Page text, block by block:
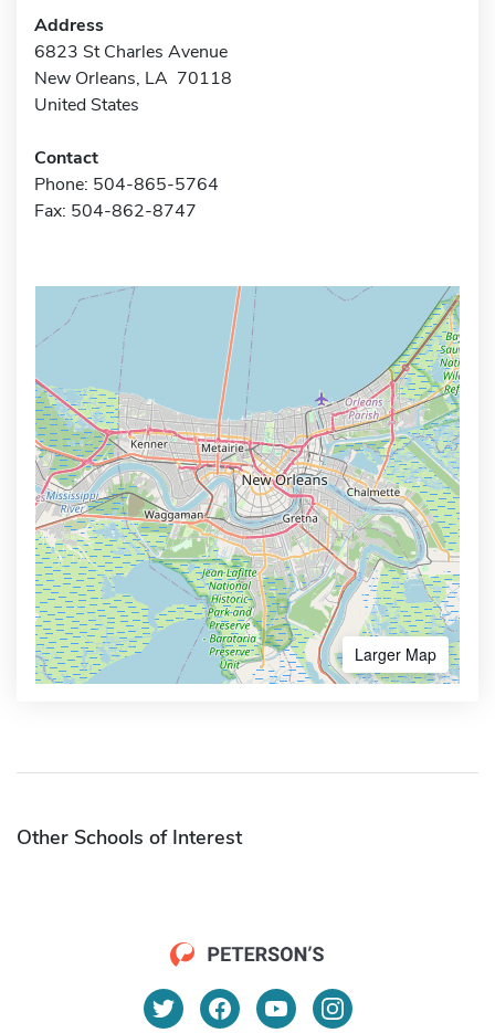
Address
6823 St Charles Avenue
New Orleans, LA 70118
United States
Contact
Phone: 504-865-5764
Fax: 504-862-8747
Larger Map
Other Schools of Interest